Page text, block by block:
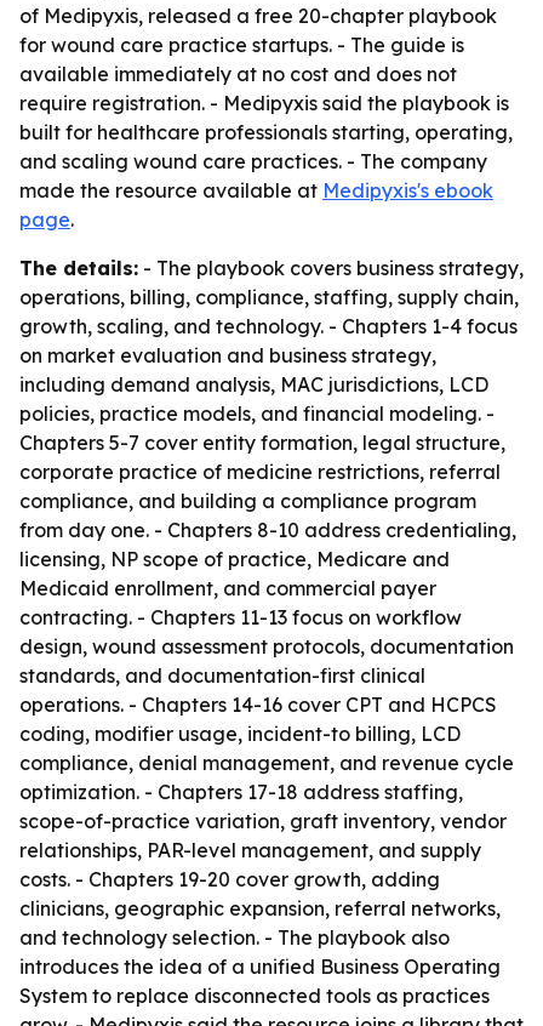
of Medipyxis, released a free 20-chapter playbook
for wound care practice startups. - The guide is
available immediately at no cost and does not
require registration. - Medipyxis said the playbook is
built for healthcare professionals starting, operating,
and scaling wound care practices. - The company
made the resource available at Medipyxis's ebook
page.
The details: - The playbook covers business strategy,
operations, billing, compliance, staffing, supply chain,
growth, scaling, and technology. - Chapters 1-4 focus
on market evaluation and business strategy,
including demand analysis, MAC jurisdictions, LCD
policies, practice models, and financial modeling. -
Chapters 5-7 cover entity formation, legal structure,
corporate practice of medicine restrictions, referral
compliance, and building a compliance program
from day one. - Chapters 8-10 address credentialing,
licensing, NP scope of practice, Medicare and
Medicaid enrollment, and commercial payer
contracting. - Chapters 11-13 focus on workflow
design, wound assessment protocols, documentation
standards, and documentation-first clinical
operations. - Chapters 14-16 cover CPT and HCPCS
coding, modifier usage, incident-to billing, LCD
compliance, denial management, and revenue cycle
optimization. - Chapters 17-18 address staffing,
scope-of-practice variation, graft inventory, vendor
relationships, PAR-level management, and supply
costs. - Chapters 19-20 cover growth, adding
clinicians, geographic expansion, referral networks,
and technology selection. - The playbook also
introduces the idea of a unified Business Operating
System to replace disconnected tools as practices